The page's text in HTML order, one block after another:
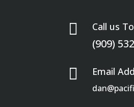

Call us
(909)
 Email